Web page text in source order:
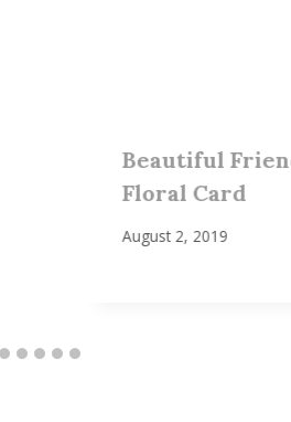
Beautiful
Floral Card
August 2, 2019